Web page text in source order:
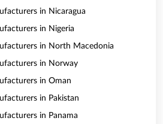
in Nicaragua
in Nigeria
in North Macedonia
in Norway
in Oman
in Pakistan
in Panama